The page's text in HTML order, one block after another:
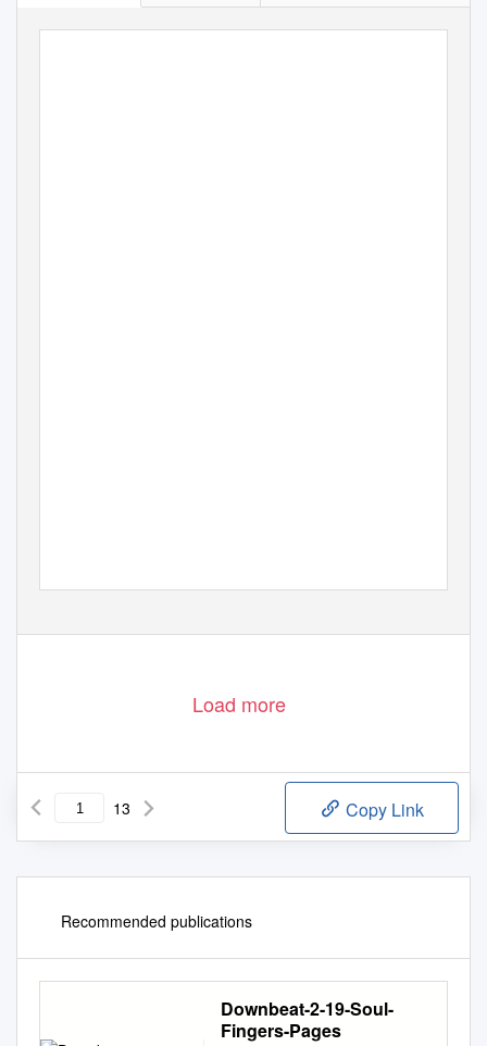
Load more
13 Copy Link
Recommended publications
Downbeat-2-19-Soul-
Fingers-Pages